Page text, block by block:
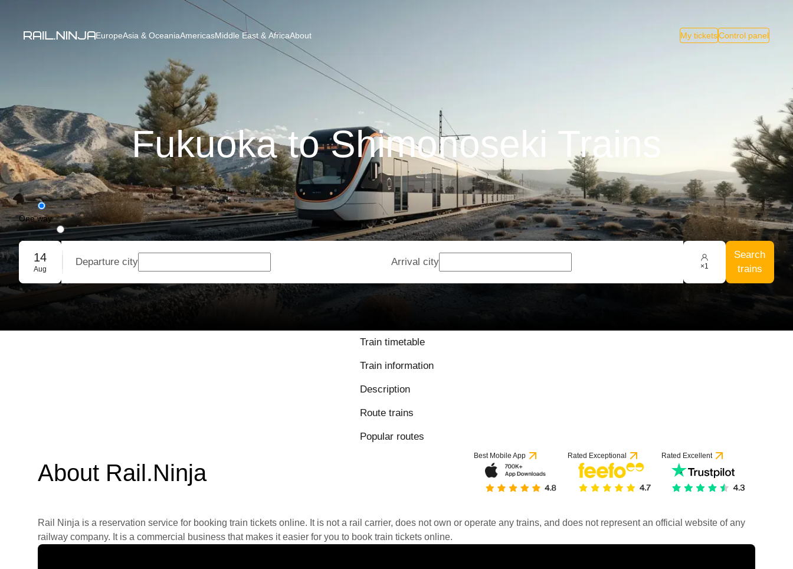
EuropeAsia & OceaniaAmericasMiddle East & AfricaAbout My ticketsControl panel
Fukuoka to Shimonoseki Trains
One way
Round trip
Group booking
14
Aug
Departure city Arrival city ×1
Search
trains
Train timetable
Train information
Description
Route trains
Popular routes
About Rail.Ninja
Best Mobile App Rated Exceptional Rated Excellent
Rail Ninja is a reservation service for booking train tickets online. It is not a rail carrier, does not own or operate any trains, and does not represent an official website of any
railway company. It is a commercial business that makes it easier for you to book train tickets online.